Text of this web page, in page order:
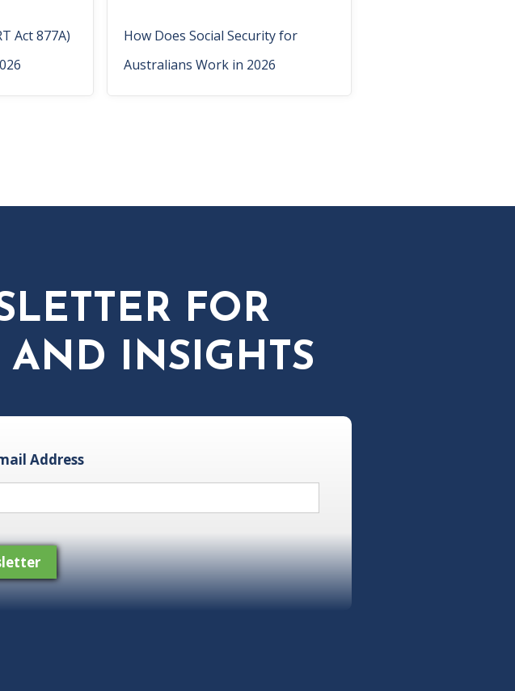
Act 877A)
How Does Social Security for
Australians Work in 2026
FOR
INSIGHTS
Address